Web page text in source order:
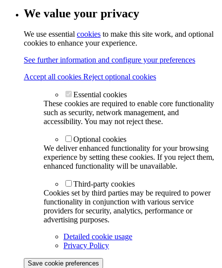
We value your privacy
We use essential cookies to make this site work, and optional
cookies to enhance your experience.
See further information and configure your preferences
Accept all cookies Reject optional cookies
Essential cookies
These cookies are required to enable core functionality
such as security, network management, and
accessibility. You may not reject these.
Optional cookies
We deliver enhanced functionality for your browsing
experience by setting these cookies. If you reject them,
enhanced functionality will be unavailable.
Third-party cookies
Cookies set by third parties may be required to power
functionality in conjunction with various service
providers for security, analytics, performance or
advertising purposes.
Detailed cookie usage
Privacy Policy
Save cookie preferences